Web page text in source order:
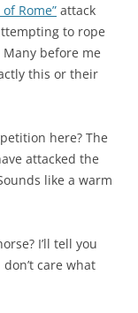
Rome” attack
to rope
before me
this or their
here? The
attacked the
like a warm
I’ll tell you
don’t care what